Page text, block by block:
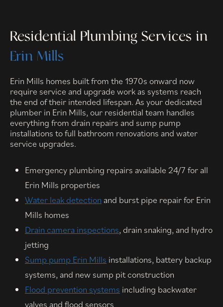
Residential Plumbing Services in
Erin Mills
Erin Mills homes built from the 1970s onward now
require service and upgrade work as systems reach
the end of their intended lifespan. As your dedicated
plumber in Erin Mills, our residential team handles
everything from drain repairs and sump pump
installations to full bathroom renovations and water
service upgrades.
Emergency plumbing repairs available 24/7 for all
Erin Mills properties
Water leak detection and burst pipe repair for Erin
Mills homes
Drain camera inspections, drain snaking, and hydro
jetting
Sump pump Erin Mills installations, battery backup
systems, and new sump pit construction
Flood prevention systems including backwater
valves and flood sensors